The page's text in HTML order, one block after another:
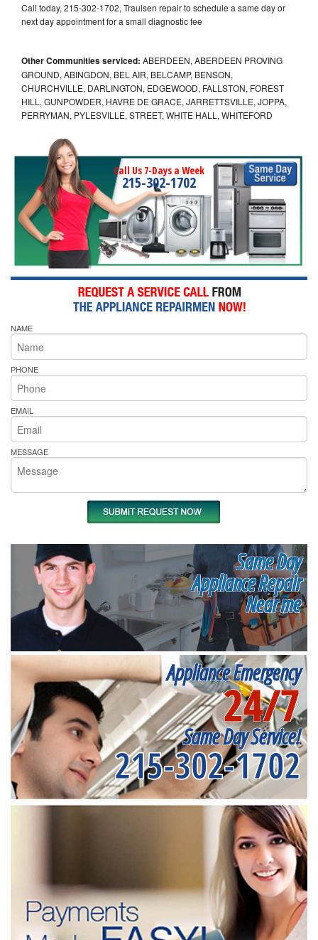
Call today, 215-302-1702, Traulsen repair to schedule a same day or
next day appointment for a small diagnostic fee
Other Communities serviced: ABERDEEN, ABERDEEN PROVING
GROUND, ABINGDON, BEL AIR, BELCAMP, BENSON,
CHURCHVILLE, DARLINGTON, EDGEWOOD, FALLSTON, FOREST
HILL, GUNPOWDER, HAVRE DE GRACE, JARRETTSVILLE, JOPPA,
PERRYMAN, PYLESVILLE, STREET, WHITE HALL, WHITEFORD
Call Us 7-Days a Week
215-302-1702
NAME
PHONE
EMAIL
MESSAGE
Same Day
Appliance Repair
Near me
Appliance Emergency
24/7
Same Day Service!
215-302-1702